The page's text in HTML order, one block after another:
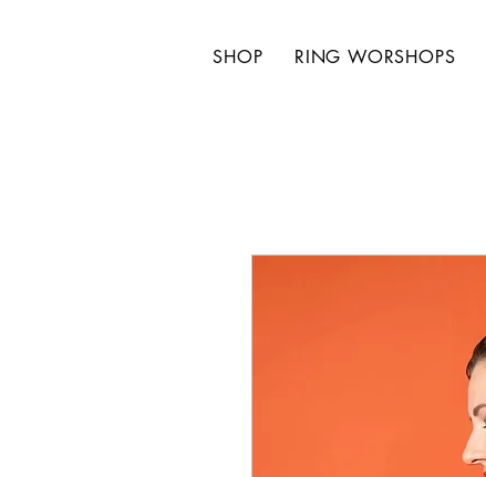
SHOP RING WORSHOPS